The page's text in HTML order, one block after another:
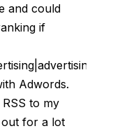
and could
if
Adwords.
RSS to my
out for a lot